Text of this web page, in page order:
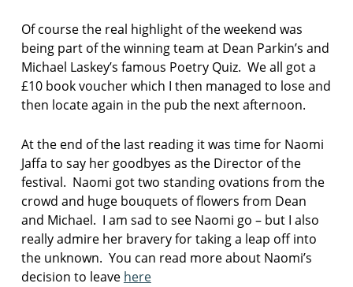
Of course the real highlight of the weekend was
being part of the winning team at Dean Parkin’s and
Michael Laskey’s famous Poetry Quiz. We all got a
£10 book voucher which I then managed to lose and
then locate again in the pub the next afternoon.
At the end of the last reading it was time for Naomi
Jaffa to say her goodbyes as the Director of the
festival. Naomi got two standing ovations from the
crowd and huge bouquets of flowers from Dean
and Michael. I am sad to see Naomi go – but I also
really admire her bravery for taking a leap off into
the unknown. You can read more about Naomi’s
decision to leave here